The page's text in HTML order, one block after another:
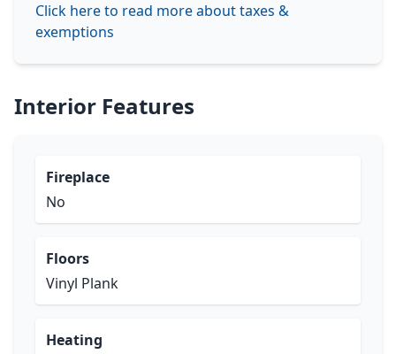
Click here to read more about taxes &
exemptions
Interior Features
Fireplace
No
Floors
Vinyl Plank
Heating